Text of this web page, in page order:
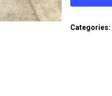
Categories: